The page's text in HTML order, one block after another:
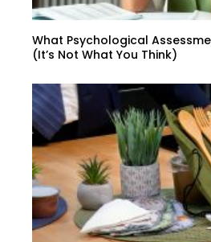
What Psychological
(It’s Not What You Think)